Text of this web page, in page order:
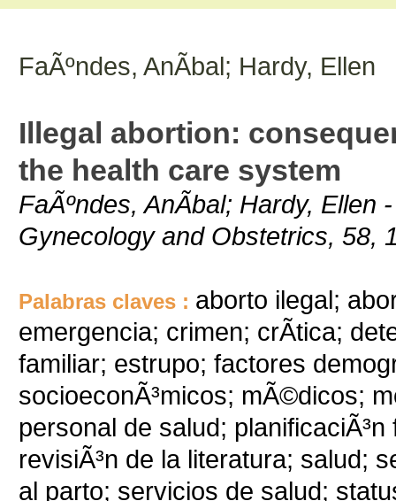
FaÃºndes, AnÃ­bal; Hardy, Ellen
Illegal abortion:
the health care system
FaÃºndes, AnÃ­bal; Hardy, Ellen
Gynecology and Obstetrics, 58,
Palabras claves : aborto ilegal;
emergencia; crimen; crÃ­tica;
familiar; estrupo; factores
socioeconÃ³micos; mÃ©dicos;
personal de salud;
revisiÃ³n de la literatura; salud;
al parto; servicios de salud;